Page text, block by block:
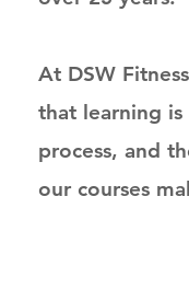
At DSW
that learning
process, and
our courses